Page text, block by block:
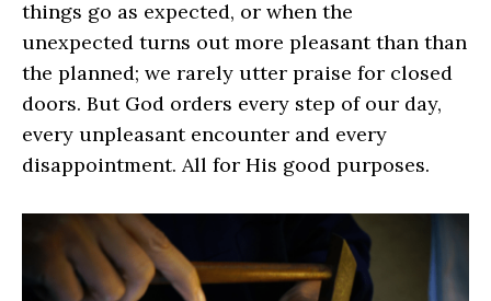
things go as expected, or when the
unexpected turns out more pleasant than than
the planned; we rarely utter praise for closed
doors. But God orders every step of our day,
every unpleasant encounter and every
disappointment. All for His good purposes.